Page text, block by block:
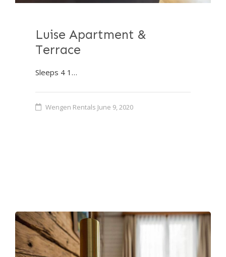
Luise Apartment &
Terrace
Sleeps 4 1…
Wengen Rentals June 9, 2020